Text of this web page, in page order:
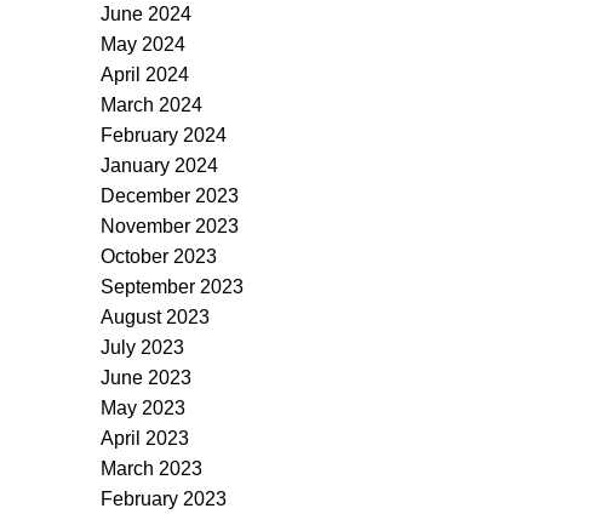
June 2024
May 2024
April 2024
March 2024
February 2024
January 2024
December 2023
November 2023
October 2023
September 2023
August 2023
July 2023
June 2023
May 2023
April 2023
March 2023
February 2023